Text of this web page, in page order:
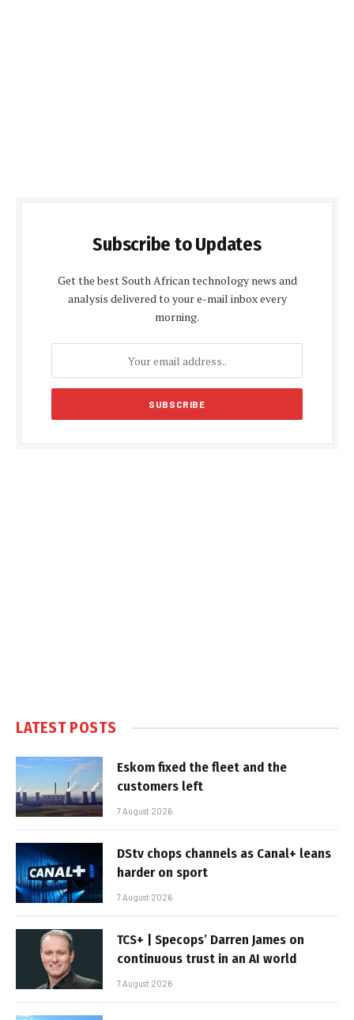
Subscribe to Updates
Get the best South African technology news and
analysis delivered to your e-mail inbox every
morning.
LATEST POSTS
Eskom fixed the fleet and the
customers left
7 August 2026
DStv chops channels as Canal+ leans
harder on sport
7 August 2026
TCS+ | Specops’ Darren James on
continuous trust in an AI world
7 August 2026